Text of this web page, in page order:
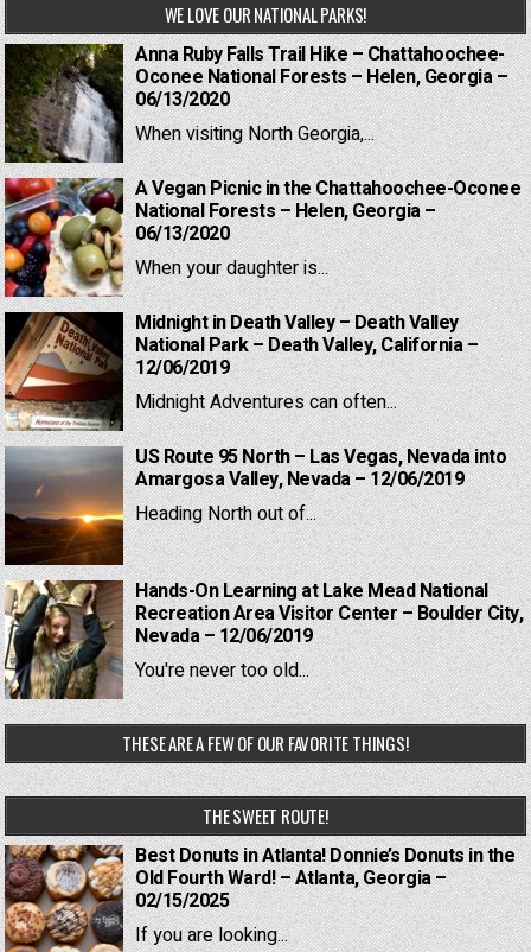
WE LOVE OUR NATIONAL PARKS!
Anna Ruby Falls Trail Hike – Chattahoochee-
Oconee National Forests – Helen, Georgia –
06/13/2020
When visiting North Georgia,...
A Vegan Picnic in the Chattahoochee-Oconee
National Forests – Helen, Georgia –
06/13/2020
When your daughter is...
Midnight in Death Valley – Death Valley
National Park – Death Valley, California –
12/06/2019
Midnight Adventures can often...
US Route 95 North – Las Vegas, Nevada into
Amargosa Valley, Nevada – 12/06/2019
Heading North out of...
Hands-On Learning at Lake Mead National
Recreation Area Visitor Center – Boulder City,
Nevada – 12/06/2019
You're never too old...
THESE ARE A FEW OF OUR FAVORITE THINGS!
THE SWEET ROUTE!
Best Donuts in Atlanta! Donnie’s Donuts in the
Old Fourth Ward! – Atlanta, Georgia –
02/15/2025
If you are looking...